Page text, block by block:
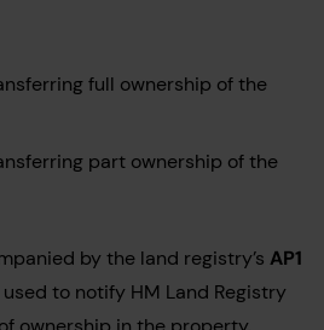
full ownership of the
part ownership of the
by the land registry’s AP1
to notify HM Land Registry